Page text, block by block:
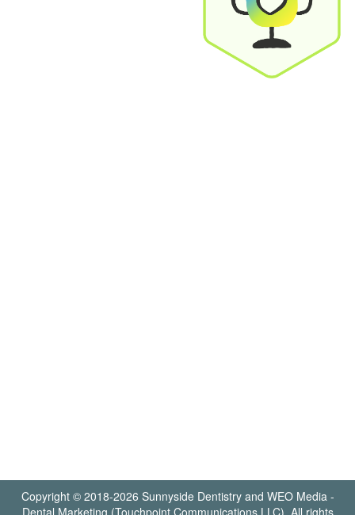
Copyright © 2018-2026 Sunnyside Dentistryand WEO Media -
Dental Marketing (Touchpoint Communications LLC). All rights